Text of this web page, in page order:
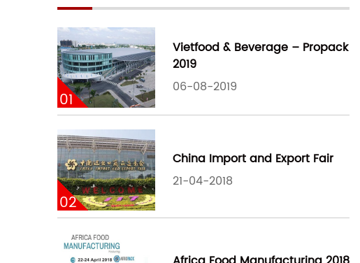
01
Vietfood & Beverage – Propack
2019
06-08-2019
02
China Import and Export Fair
21-04-2018